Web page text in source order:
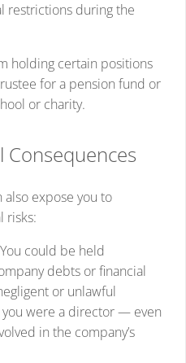
restrictions during the
holding certain positions
for a pension fund or
or charity.
Consequences
expose you to
risks:
could be held
debts or financial
or unlawful
were a director — even
in the company’s